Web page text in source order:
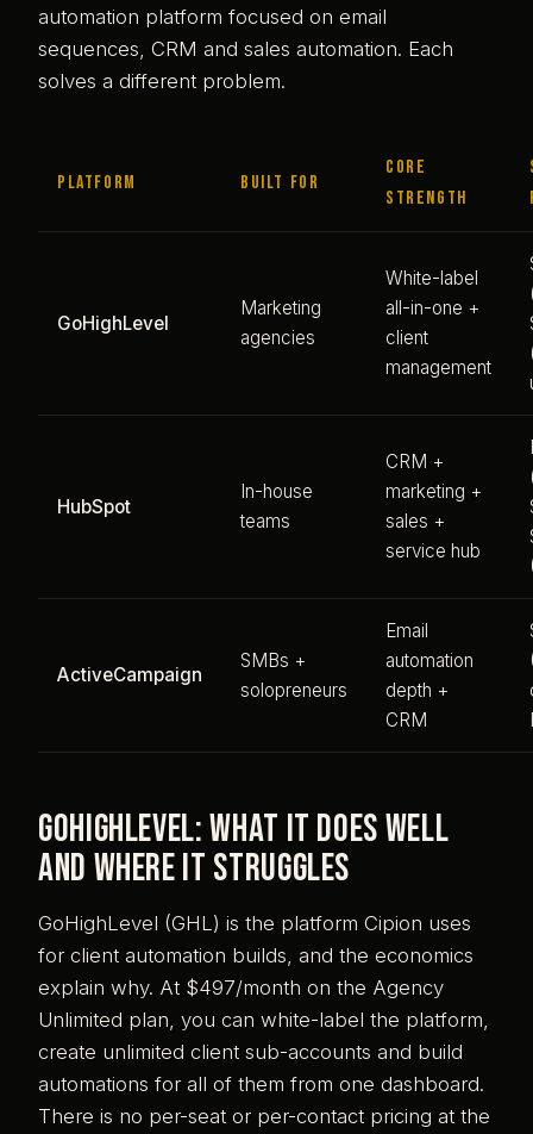
automation platform focused on email
sequences, CRM and sales automation. Each
solves a different problem.
Platform Built for
Core
strength
GoHighLevel
Marketing
agencies
White-label
all-in-one +
client
management
HubSpot
In-house
teams
CRM +
marketing +
sales +
service hub
ActiveCampaign
SMBs +
solopreneurs
Email
automation
depth +
CRM
GoHighLevel: what it does well
and where it struggles
GoHighLevel (GHL) is the platform Cipion uses
for client automation builds, and the economics
explain why. At $497/month on the Agency
Unlimited plan, you can white-label the platform,
create unlimited client sub-accounts and build
automations for all of them from one dashboard.
There is no per-seat or per-contact pricing at the